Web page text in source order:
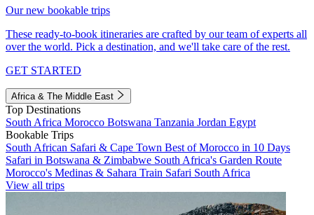
Our new bookable trips
These ready-to-book itineraries are crafted by our team of experts all
over the world. Pick a destination, and we'll take care of the rest.
GET STARTED
Africa & The Middle East
Top Destinations
South Africa Morocco Botswana Tanzania Jordan Egypt
Bookable Trips
South African Safari & Cape Town Best of Morocco in 10 Days
Safari in Botswana & Zimbabwe South Africa's Garden Route
Morocco's Medinas & Sahara Train Safari South Africa
View all trips